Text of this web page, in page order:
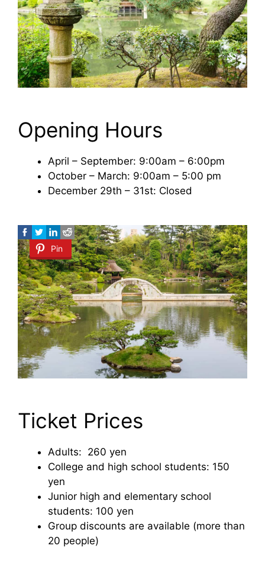
Opening Hours
April – September: 9:00am – 6:00pm
October – March: 9:00am – 5:00 pm
December 29th – 31st: Closed
Pin
Ticket Prices
Adults: 260 yen
College and high school students: 150
yen
Junior high and elementary school
students: 100 yen
Group discounts are available (more than
20 people)